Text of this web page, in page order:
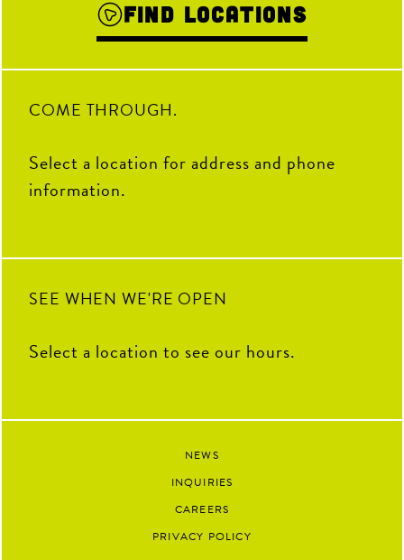
Find Locations
COME THROUGH.
Select a location for address and phone
information.
SEE WHEN WE'RE OPEN
Select a location to see our hours.
NEWS
INQUIRIES
CAREERS
PRIVACY POLICY